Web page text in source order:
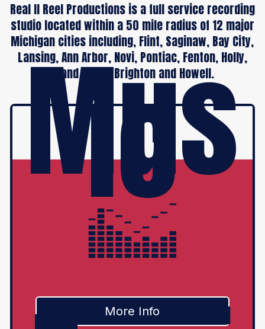
Real II Reel Productions is a full service recording
studio located within a 50 mile radius of 12 major
Michigan cities including, Flint, Saginaw, Bay City,
Lansing, Ann Arbor, Novi, Pontiac, Fenton, Holly,
Grand Blanc, Brighton and Howell.
Mus
ic
More Info